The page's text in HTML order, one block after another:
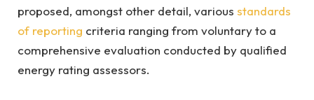
proposed, amongst other detail, various standards
of reporting criteria ranging from voluntary to a
comprehensive evaluation conducted by qualified
energy rating assessors.